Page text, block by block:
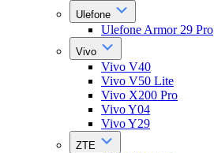
Ulefone
Ulefone Armor 29 Pro
Vivo
Vivo V40
Vivo V50 Lite
Vivo X200 Pro
Vivo Y04
Vivo Y29
ZTE